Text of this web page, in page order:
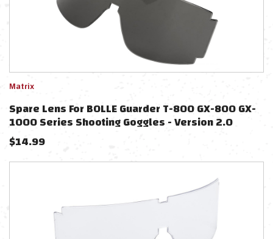
Matrix
Spare Lens For BOLLE Guarder T-800 GX-800 GX-
1000 Series Shooting Goggles - Version 2.0
(Color: Smoke)
$14.99